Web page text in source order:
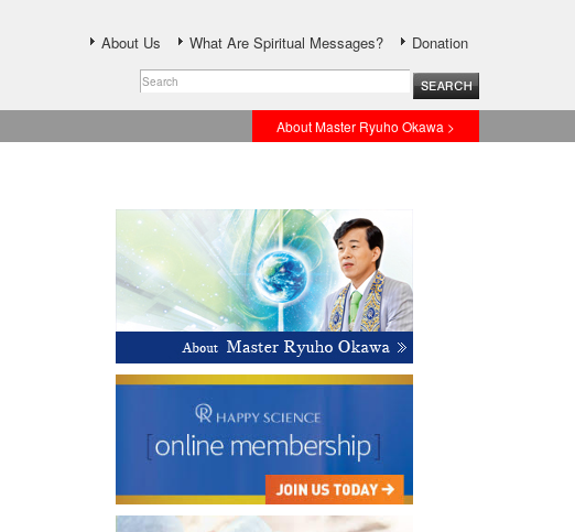
About Us What Are Spiritual Messages? Donation
About Master Ryuho Okawa >